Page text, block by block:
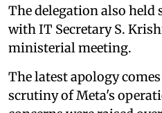
The delegation also held
with IT Secretary S.
ministerial meeting.
The latest apology
scrutiny of Meta's